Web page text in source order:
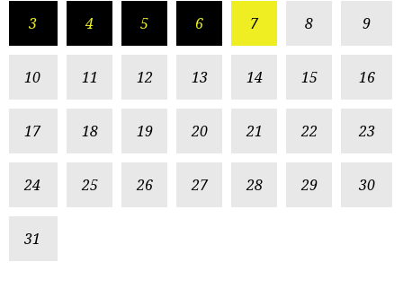
3 4 5 6 7 8 9
10 11 12 13 14 15 16
17 18 19 20 21 22 23
24 25 26 27 28 29 30
31